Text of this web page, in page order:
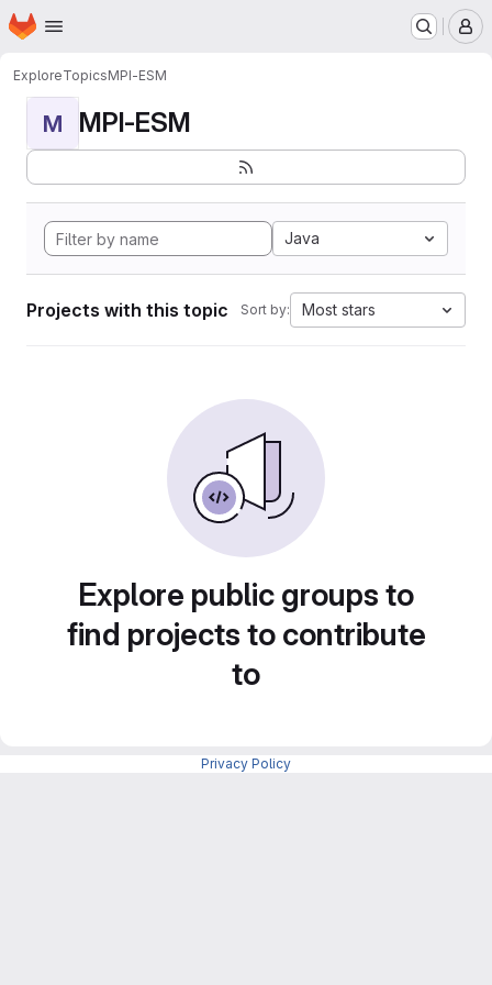
Skip to main content
Homepage
ExploreTopicsMPI-ESM
M MPI-ESM
Java
Projects with this topic Sort by: Most stars
Explore public groups to
find projects to contribute
to
Privacy Policy